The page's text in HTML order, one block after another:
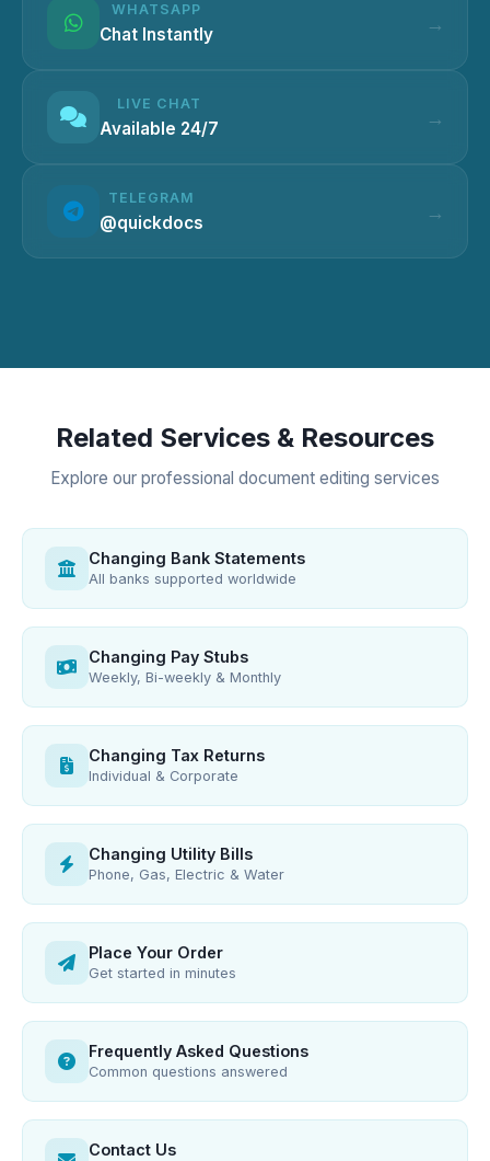
WHATSAPP
Chat Instantly
LIVE CHAT
Available 24/7
TELEGRAM
@quickdocs
Related Services & Resources
Explore our professional document editing services
Changing Bank Statements
All banks supported worldwide
Changing Pay Stubs
Weekly, Bi-weekly & Monthly
Changing Tax Returns
Individual & Corporate
Changing Utility Bills
Phone, Gas, Electric & Water
Place Your Order
Get started in minutes
Frequently Asked Questions
Common questions answered
Contact Us